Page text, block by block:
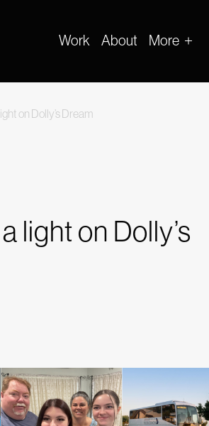
Work About More
on Dolly’s Dream
light on Dolly’s